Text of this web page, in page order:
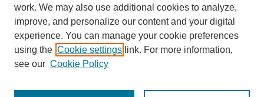
work. We may also use additional cookies to analyze,
improve, and personalize our content and your digital
experience. You can manage your cookie preferences
using the Cookie settings link. For more information,
see our Cookie Policy